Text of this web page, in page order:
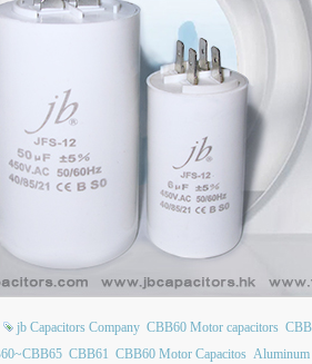
jb Capacitors Company CBB60 Motor capacitors
CBB61 CBB60 Motor Capacitos Aluminum